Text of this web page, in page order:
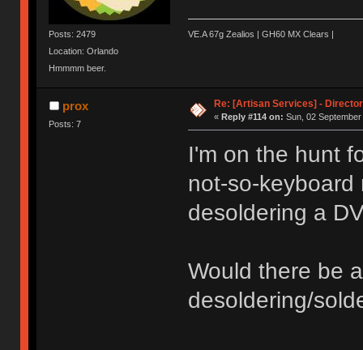
Posts: 2479
Location: Orlando
Hmmmm beer.
VE.A 67g Zealios | GH60 MX Clears |
prox
Posts: 7
Re: [Artisan Services] -
« Reply #114 on: Sun, 02
I'm on the hunt
not-so-keyboard
desoldering a
Would there be
desoldering/